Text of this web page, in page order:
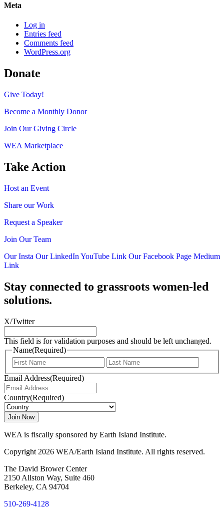
Meta
Log in
Entries feed
Comments feed
WordPress.org
Donate
Give Today!
Become a Monthly Donor
Join Our Giving Circle
WEA Marketplace
Take Action
Host an Event
Share our Work
Request a Speaker
Join Our Team
Our Insta Our LinkedIn YouTube Link Our Facebook Page Medium
Link
Stay connected to grassroots women-led
solutions.
X/Twitter
This field is for validation purposes and should be left unchanged.
Name(Required)
First
Email Address(Required)
Country(Required)
WEA is fiscally sponsored by Earth Island Institute.
Copyright 2026 WEA/Earth Island Institute. All rights reserved.
The David Brower Center
2150 Allston Way, Suite 460
Berkeley, CA 94704
510-269-4128